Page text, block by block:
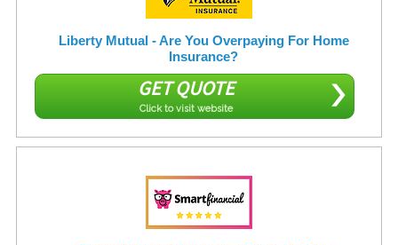
Liberty Mutual - Are You Overpaying For Home
Insurance?
GET QUOTE
Click to visit website